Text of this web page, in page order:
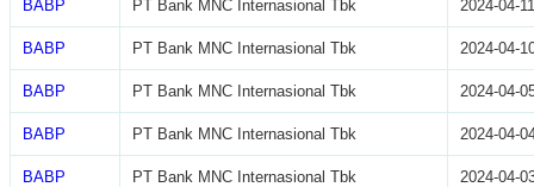
BABP PT Bank MNC Internasional Tbk 2024-04-11
BABP PT Bank MNC Internasional Tbk 2024-04-
BABP PT Bank MNC Internasional Tbk 2024-04-
BABP PT Bank MNC Internasional Tbk 2024-04-
BABP PT Bank MNC Internasional Tbk 2024-04-